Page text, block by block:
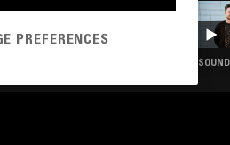
· INDIE ROCK · LEFTFIELD POP
PREFERENCES